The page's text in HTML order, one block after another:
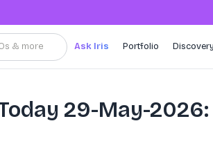
& more Ask Iris Portfolio Discovery
29-May-